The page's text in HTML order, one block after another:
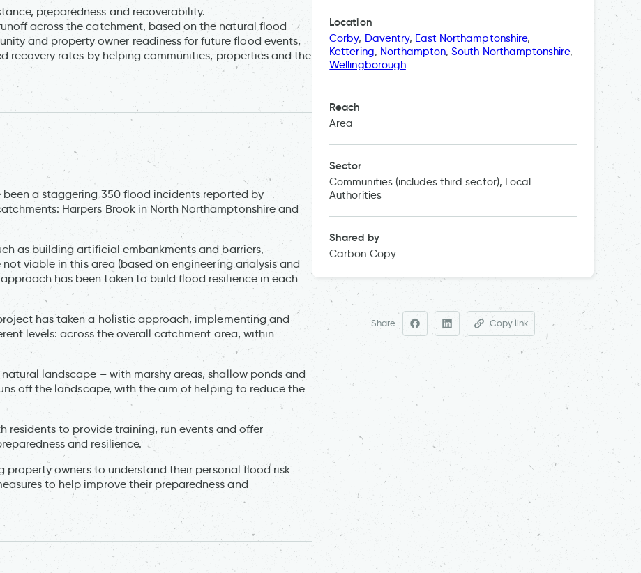
preparedness and recoverability.
across the catchment, based on the natural flood
and property owner readiness for future flood events,
recovery rates by helping communities, properties and the
a staggering 350 flood incidents reported by
Harpers Brook in North Northamptonshire and
as building artificial embankments and barriers,
viable in this area (based on engineering analysis and
has been taken to build flood resilience in each
has taken a holistic approach, implementing and
levels: across the overall catchment area, within
landscape – with marshy areas, shallow ponds and
off the landscape, with the aim of helping to reduce the
residents to provide training, run events and offer
and resilience.
property owners to understand their personal flood risk
to help improve their preparedness and
Location
Corby, Daventry, East Northamptonshire,
Kettering, Northampton,South Northamptonshire,
Wellingborough
Reach
Area
Sector
Communities (includes third sector), Local
Authorities
Shared by
Carbon Copy
Share Copy link